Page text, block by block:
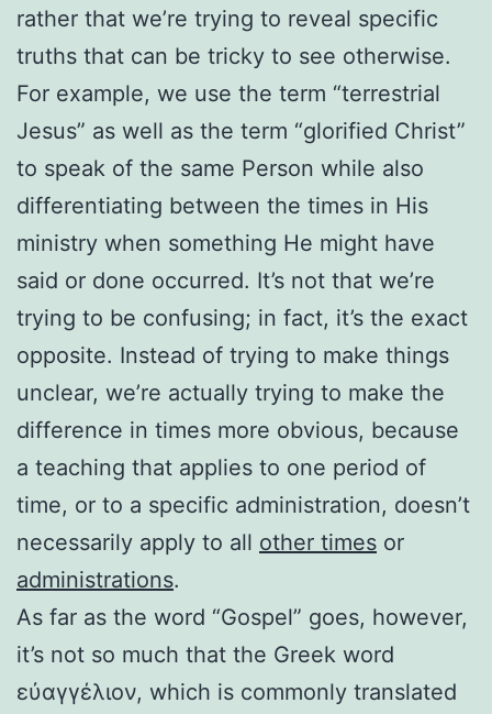
rather that we’re trying to reveal specific
truths that can be tricky to see otherwise.
For example, we use the term “terrestrial
Jesus” as well as the term “glorified Christ”
to speak of the same Person while also
differentiating between the times in His
ministry when something He might have
said or done occurred. It’s not that we’re
trying to be confusing; in fact, it’s the exact
opposite. Instead of trying to make things
unclear, we’re actually trying to make the
difference in times more obvious, because
a teaching that applies to one period of
time, or to a specific administration, doesn’t
necessarily apply to all other times or
administrations.
As far as the word “Gospel” goes, however,
it’s not so much that the Greek word
εὐαγγέλιον, which is commonly translated